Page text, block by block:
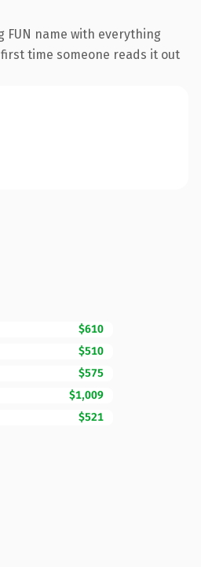
name with everything
time someone reads it out
$610
$510
$575
$1,009
$521